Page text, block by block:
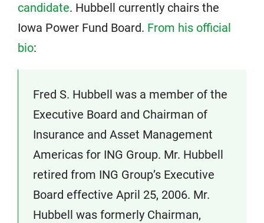
candidate. Hubbell currently chairs the
Iowa Power Fund Board. From his official
bio:
Fred S. Hubbell was a member of the
Executive Board and Chairman of
Insurance and Asset Management
Americas for ING Group. Mr. Hubbell
retired from ING Group’s Executive
Board effective April 25, 2006. Mr.
Hubbell was formerly Chairman,